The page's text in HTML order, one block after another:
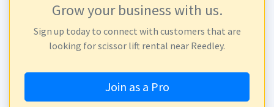
Grow your business with us.
Sign up today to connect with customers that are
looking for scissor lift rental near Reedley.
Join as a Pro